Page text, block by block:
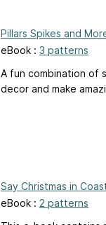
Pillars Spikes and
eBook : 3 patterns
A fun combination of
decor and make
Say Christmas in
eBook : 2 patterns